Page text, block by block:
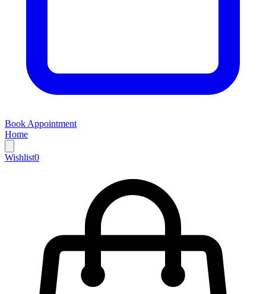
Book Appointment
Home
Wishlist0